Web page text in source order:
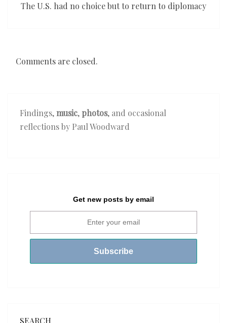
The U.S. had no choice but to return to diplomacy
Comments are closed.
Findings,music, photos, and occasional
reflections by Paul Woodward
Get new posts by email